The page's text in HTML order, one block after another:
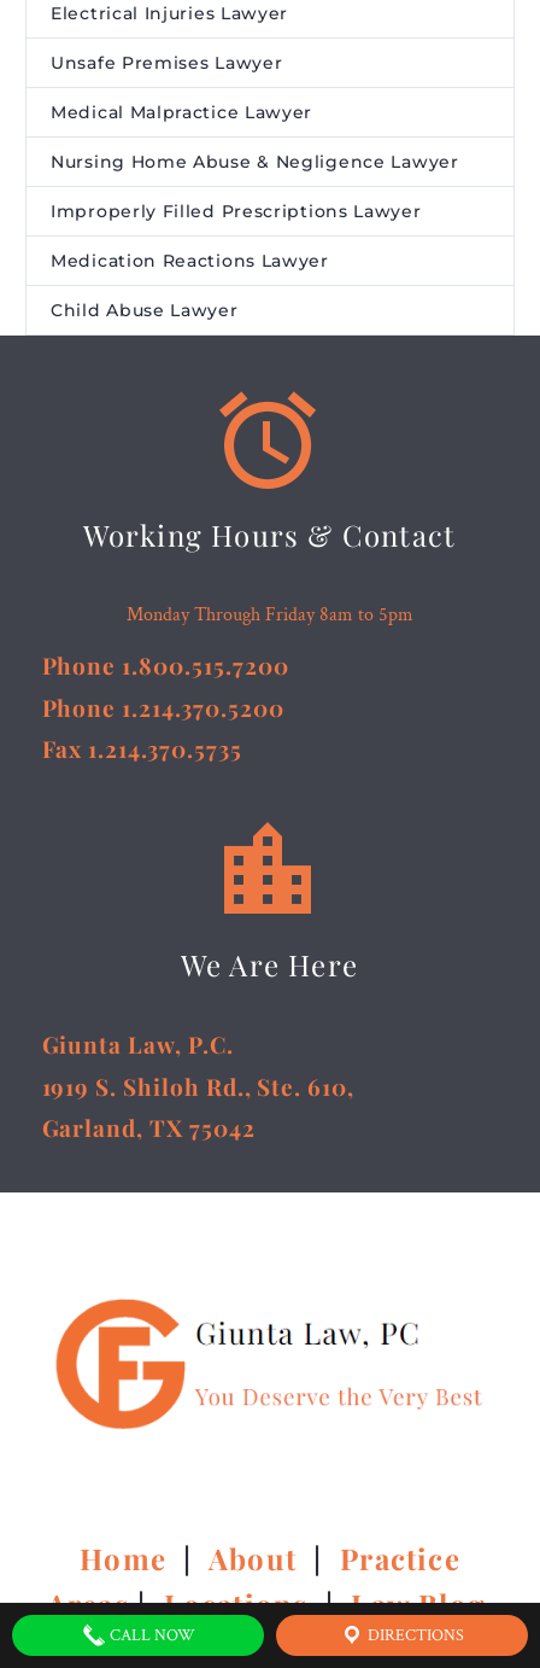
Electrical Injuries Lawyer
Unsafe Premises Lawyer
Medical Malpractice Lawyer
Nursing Home Abuse & Negligence Lawyer
Improperly Filled Prescriptions Lawyer
Medication Reactions Lawyer
Child Abuse Lawyer


Working Hours & Contact
Monday Through Friday 8am to 5pm
Phone 1.800.515.7200
Phone 1.214.370.5200
Fax 1.214.370.5735


We Are Here
Giunta Law, P.C.
1919 S. Shiloh Rd., Ste. 610,
Garland, TX 75042
Home |About | Practice
Areas|Locations|Law Blog
|Contact Us
CALL NOW DIRECTIONS